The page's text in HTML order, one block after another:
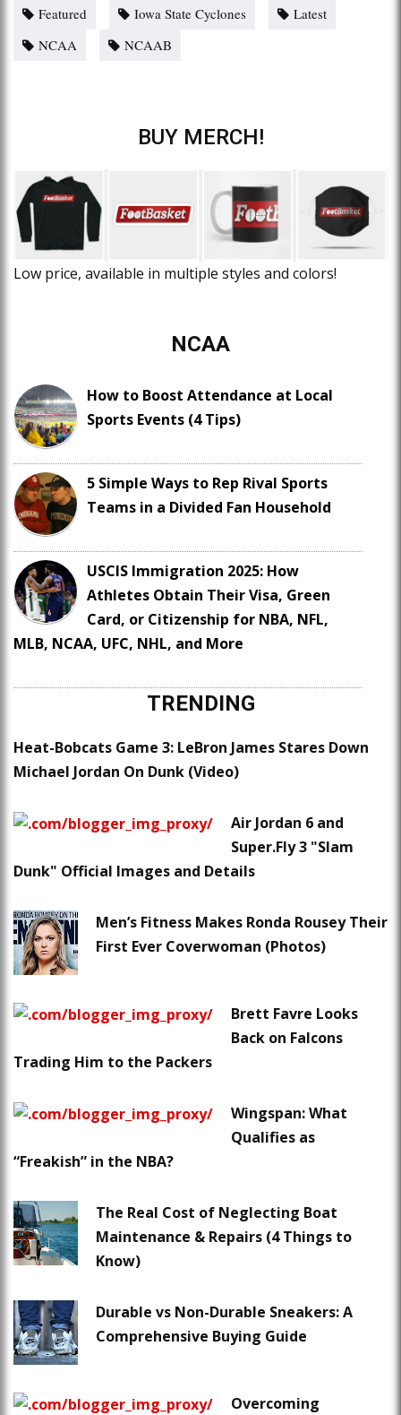
Featured Iowa State Cyclones
Latest
NCAA
NCAAB
BUY MERCH!
Low price, available in multiple styles and colors!
NCAA
How to Boost Attendance at Local
Sports Events (4 Tips)
5 Simple Ways to Rep Rival Sports
Teams in a Divided Fan Household
USCIS Immigration 2025: How
Athletes Obtain Their Visa, Green
Card, or Citizenship for NBA, NFL,
MLB, NCAA, UFC, NHL, and More
TRENDING
Heat-Bobcats Game 3: LeBron James Stares Down
Michael Jordan On Dunk (Video)
Air Jordan 6 and
Super.Fly 3 "Slam
Dunk" Official Images and Details
Men’s Fitness Makes Ronda Rousey Their
First Ever Coverwoman (Photos)
Brett Favre Looks
Back on Falcons
Trading Him to the Packers
Wingspan: What
Qualifies as
“Freakish” in the NBA?
The Real Cost of Neglecting Boat
Maintenance & Repairs (4 Things to
Know)
Durable vs Non-Durable Sneakers: A
Comprehensive Buying Guide
Overcoming